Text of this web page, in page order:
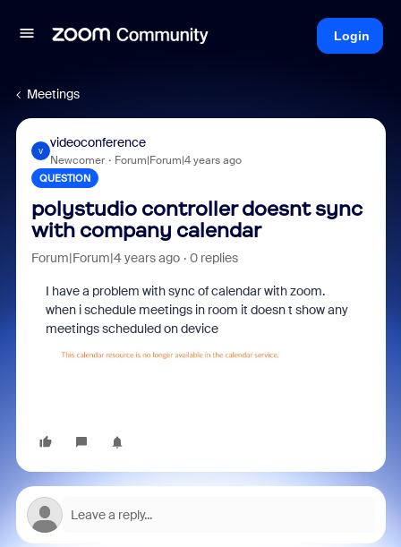
Login
Meetings
V
videoconference
Newcomer Forum|Forum|4 years ago
QUESTION
polystudio controller doesnt sync
with company calendar
Forum|Forum|4 years ago 0 replies
I have a problem with sync of calendar with zoom.
when i schedule meetings in room it doesn t show any
meetings scheduled on device